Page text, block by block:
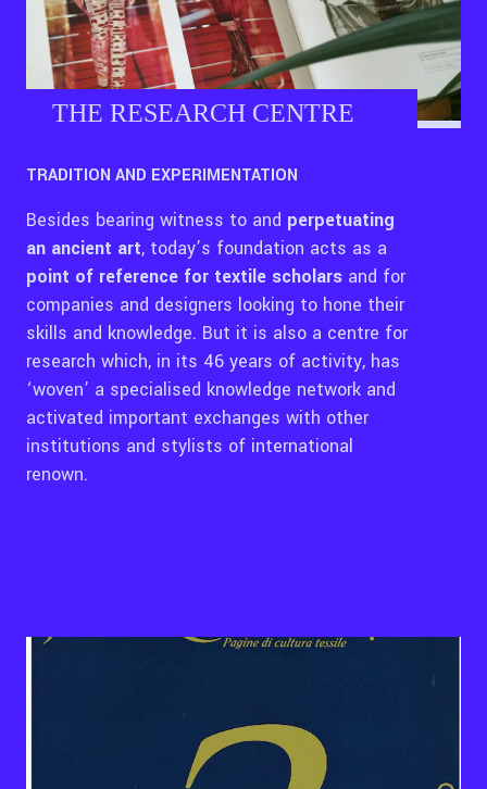
THE RESEARCH CENTRE
TRADITION AND EXPERIMENTATION
Besides bearing witness to and perpetuating
an ancient art, today’s foundation acts as a
point of reference for textile scholars and for
companies and designers looking to hone their
skills and knowledge. But it is also a centre for
research which, in its 46 years of activity, has
‘woven’ a specialised knowledge network and
activated important exchanges with other
institutions and stylists of international
renown.